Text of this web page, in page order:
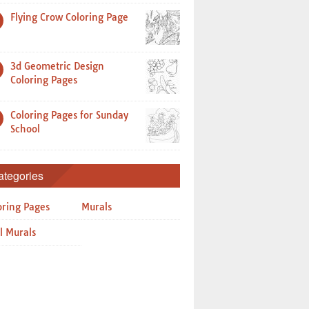
Flying Crow Coloring Page
3d Geometric Design
Coloring Pages
Coloring Pages for Sunday
School
Pages Murals
Murals